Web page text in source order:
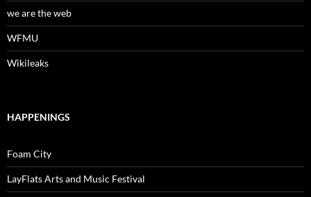
we are the web
WFMU
Wikileaks
HAPPENINGS
Foam City
LayFlats Arts and Music Festival